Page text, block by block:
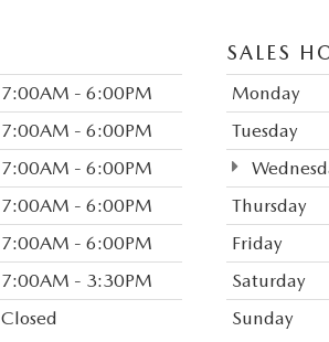
Duis vitae purus sed nisl dapibus
dui aliquet porta nec quis lorem.
sed tempor sem pellentesque.
rutrum in, imperdiet consectetur
amet congue. Donec eget ex
justo. Vestibulum egestas mauris
Mauris commodo tortor a sodales
bibendum. Suspendisse ut neque
Suspendisse pharetra ligula id eros
7:00AM - 6:00PM
7:00AM - 6:00PM
7:00AM - 6:00PM
7:00AM - 6:00PM
7:00AM - 6:00PM
7:00AM - 3:30PM
Closed
SALES
Monday
Tuesday
Thursday
Friday
Saturday
Sunday